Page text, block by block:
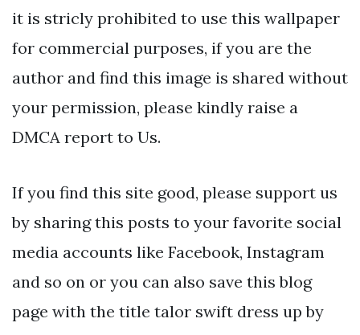
it is stricly prohibited to use this wallpaper
for commercial purposes, if you are the
author and find this image is shared without
your permission, please kindly raise a
DMCA report to Us.
If you find this site good, please support us
by sharing this posts to your favorite social
media accounts like Facebook, Instagram
and so on or you can also save this blog
page with the title talor swift dress up by